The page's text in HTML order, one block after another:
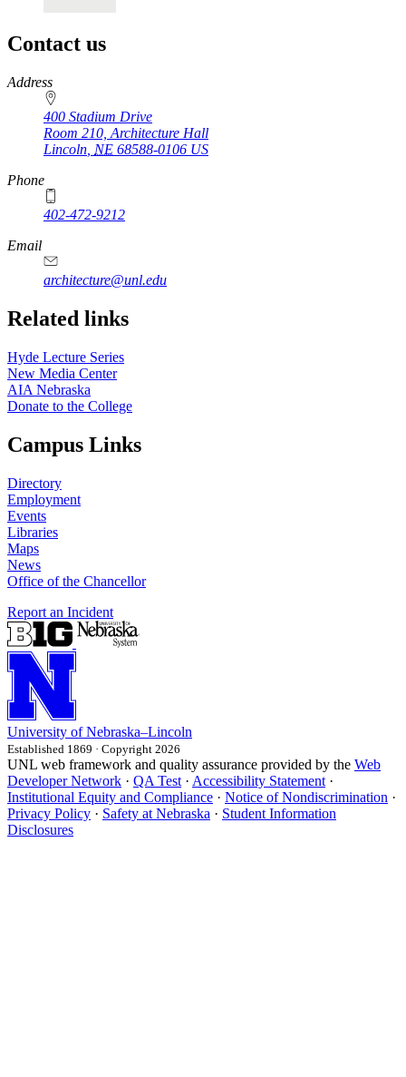
Contact us
https://
www.unl.edu
Address
400 Stadium Drive
Room 210, Architecture Hall
Lincoln NE 68588-0106 US
Phone
402-472-9212
https://
www.unl.edu
Email
architecture@unl.edu
Related links
Hyde Lecture Series
New Media Center
AIA Nebraska
Donate to the College
Campus Links
Directory
Employment
Events
Libraries
Maps
News
Office of the Chancellor
Report an Incident
University of Nebraska–Lincoln
Established 1869 · Copyright 2026
UNL web framework and quality assurance provided by the Web
Developer Network · QA Test · Accessibility Statement ·
Institutional Equity and Compliance · Notice of Nondiscrimination ·
Privacy Policy · Safety at Nebraska · Student Information
Disclosures